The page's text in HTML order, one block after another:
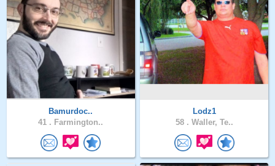
Bamurdoc..
41 . Farmington..
Lodz1
58 . Waller, Te..